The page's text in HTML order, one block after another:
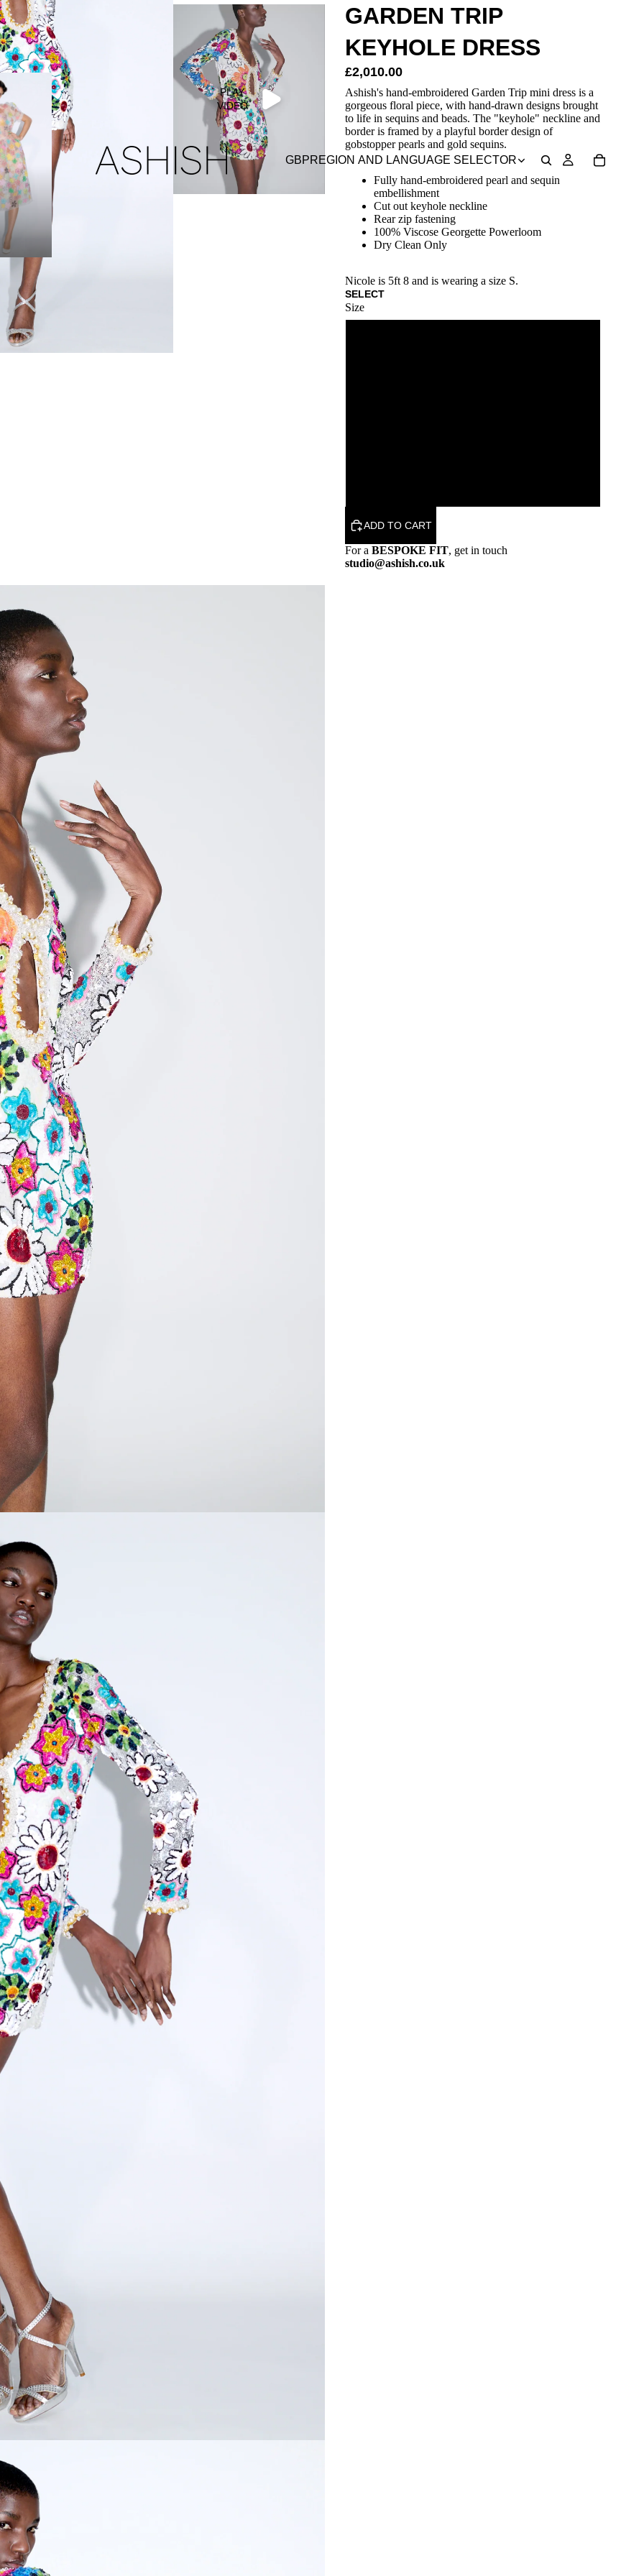
GBPREGION AND LANGUAGE SELECTOR
PLAY
VIDEO
GARDEN TRIP
KEYHOLE DRESS
£2,010.00
Ashish's hand-embroidered Garden Trip mini dress is a
gorgeous floral piece, with hand-drawn designs brought
to life in sequins and beads. The "keyhole" neckline and
border is framed by a playful border design of
gobstopper pearls and gold sequins.
Fully hand-embroidered pearl and sequin
embellishment
Cut out keyhole neckline
Rear zip fastening
100% Viscose Georgette Powerloom
Dry Clean Only
Nicole is 5ft 8 and is wearing a size S.
SELECT
Size
ADD TO CART
For a BESPOKE FIT, get in touch
studio@ashish.co.uk